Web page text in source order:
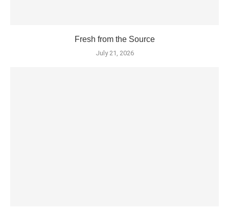
Fresh from the Source
July 21, 2026